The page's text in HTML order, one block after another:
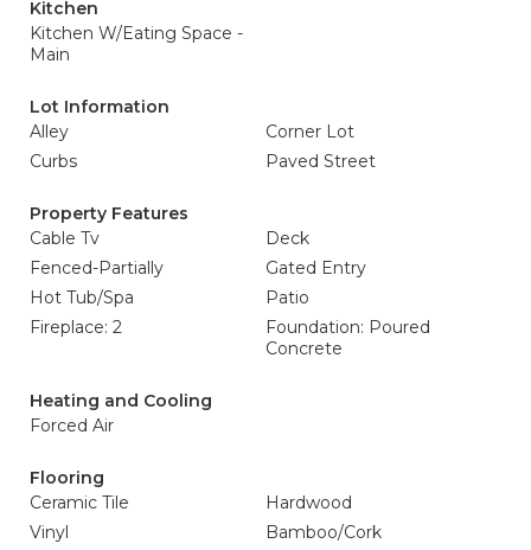
Kitchen
Kitchen W/Eating Space -
Main
Lot Information
Alley
Corner Lot
Curbs
Paved Street
Property Features
Cable Tv
Deck
Fenced-Partially
Gated Entry
Hot Tub/Spa
Patio
Fireplace: 2
Foundation: Poured
Concrete
Heating and Cooling
Forced Air
Flooring
Ceramic Tile
Hardwood
Vinyl
Bamboo/Cork